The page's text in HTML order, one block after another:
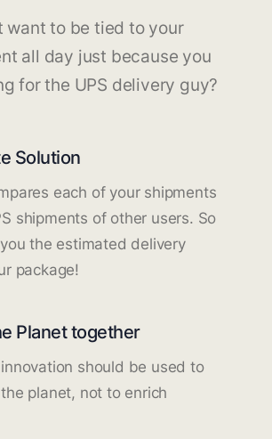
want to be tied to your
all day just because you
for the UPS delivery guy?
Solution
each of your shipments
shipments of other users. So
the estimated delivery
package!
Planet together
should be used to
planet, not to enrich